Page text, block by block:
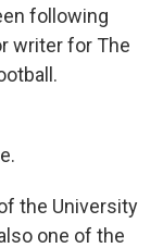
following
writer for The
the University
one of the